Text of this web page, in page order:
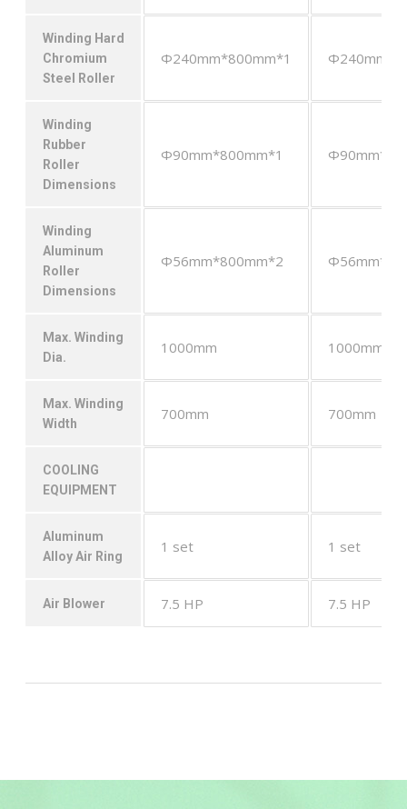
Winding Hard
Chromium
Steel Roller
Φ240mm*800mm*1
Winding
Rubber
Roller
Dimensions
Φ90mm*800mm*1
Winding
Aluminum
Roller
Dimensions
Φ56mm*800mm*2
Max. Winding
Dia.
1000mm 1000mm
Max. Winding
Width
700mm 700mm
COOLING
EQUIPMENT
Aluminum
Alloy Air Ring
1 set 1 set
Air Blower 7.5 HP 7.5 HP